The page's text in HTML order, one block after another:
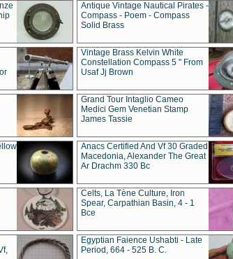
Antique Vintage Nautical Pirates -
Compass - Poem - Compass
Solid Brass
Vintage Brass Kelvin White
Constellation Compass 5 " From
Usaf Jj Brown
Grand Tour Intaglio Cameo
Medici Gem Venetian Stamp
James Tassie
Anacs Certified And Vf 30 Graded
Macedonia, Alexander The Great
Ar Drachm 330 Bc
Celts, La Tène Culture, Iron
Spear, Carpathian Basin, 4 - 1
Bce
Egyptian Faience Ushabti - Late
Period, 664 - 525 B. C.